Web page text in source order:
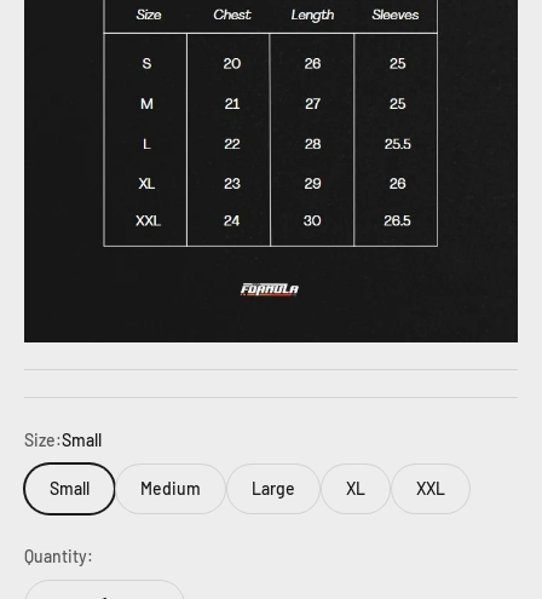
Size:Small
Small Medium Large XL XXL
Quantity: